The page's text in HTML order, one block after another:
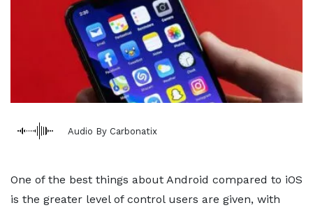
Audio By Carbonatix
One of the best things about Android compared to iOS
is the greater level of control users are given, with